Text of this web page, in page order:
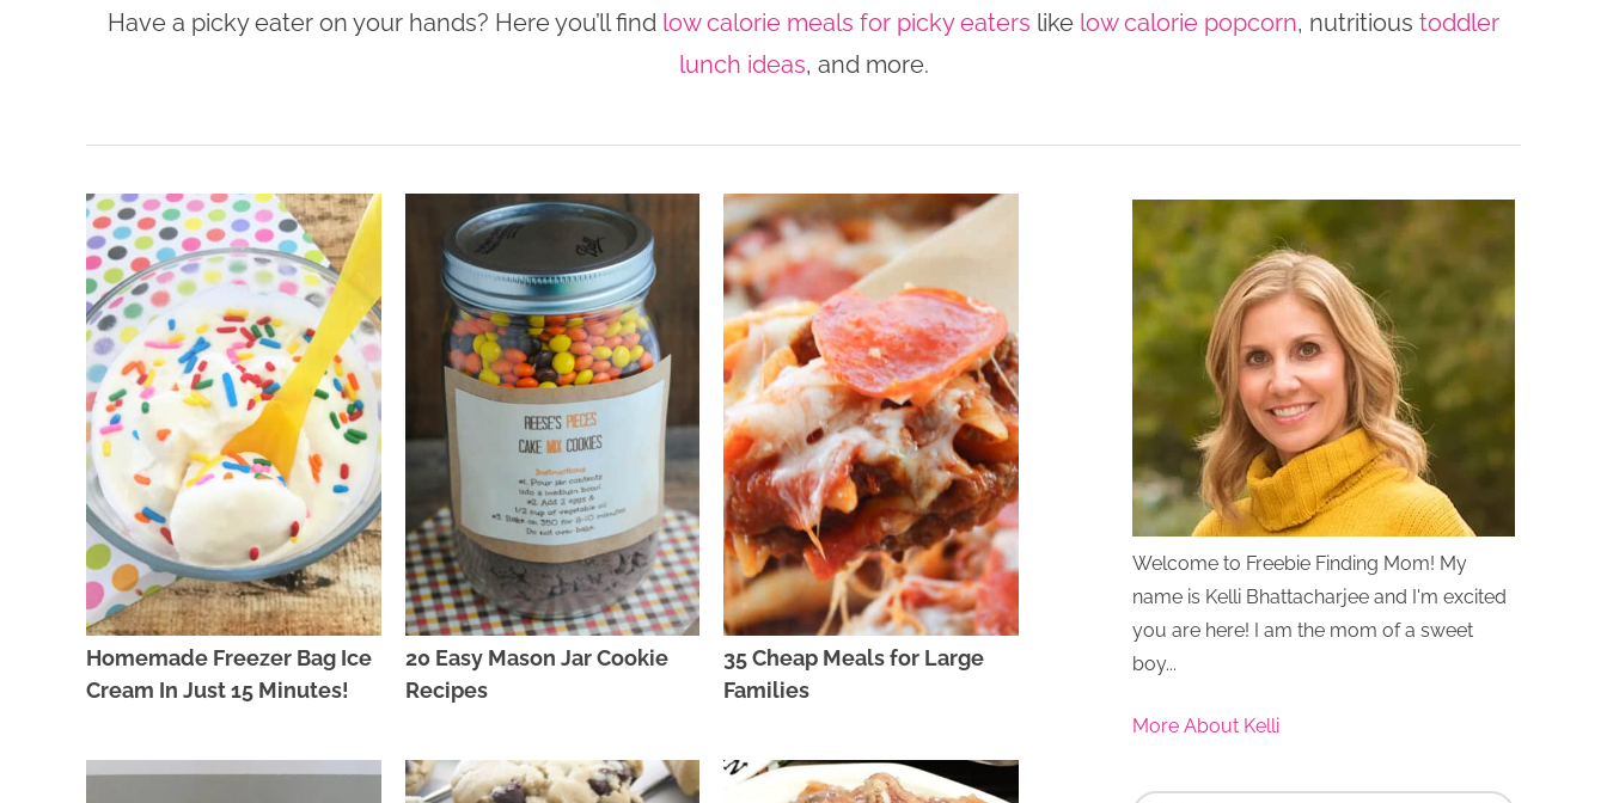
Have a picky eater on your hands? Here you’ll find low calorie meals for picky eaters like low calorie popcorn, nutritious toddler
lunch ideas, and more.
Homemade Freezer Bag Ice
Cream In Just 15 Minutes!
20 Easy Mason Jar Cookie
Recipes
35 Cheap Meals for Large
Families
Welcome to Freebie Finding Mom! My
name is Kelli Bhattacharjee and I'm excited
you are here! I am the mom of a sweet
boy...
More About Kelli